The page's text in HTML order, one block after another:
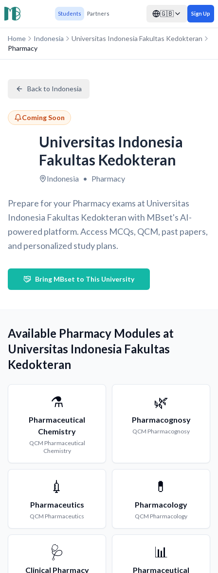
Students Partners 🇬🇧 Sign Up
Home Indonesia
Universitas Indonesia Fakultas Kedokteran
Pharmacy
Back to Indonesia
Coming Soon
Universitas Indonesia
Fakultas Kedokteran
Indonesia • Pharmacy
Prepare for your Pharmacy exams at Universitas
Indonesia Fakultas Kedokteran with MBset's AI-
powered platform. Access MCQs, QCM, past papers,
and personalized study plans.
Bring MBset to This University
Available Pharmacy Modules at
Universitas Indonesia Fakultas
Kedokteran
⚗️
Pharmaceutical
Chemistry
QCM Pharmaceutical
Chemistry
🌿
Pharmacognosy
QCM Pharmacognosy
💉
Pharmaceutics
QCM Pharmaceutics
💊
Pharmacology
QCM Pharmacology
🩺
Clinical Pharmacy
📊
Pharmaceutical